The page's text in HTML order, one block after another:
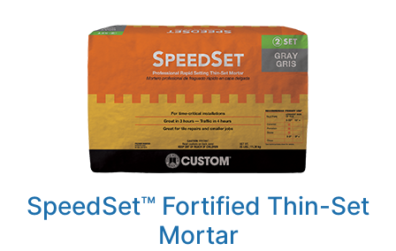
SpeedSet™ Fortified Thin-Set
Mortar